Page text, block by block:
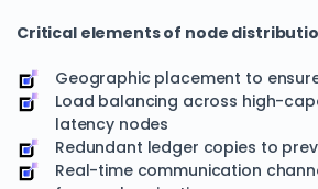
Critical elements of node
Geographic placement to
Load balancing across high-
latency nodes
Redundant ledger copies to
Real-time communication
We Value Your Privacy